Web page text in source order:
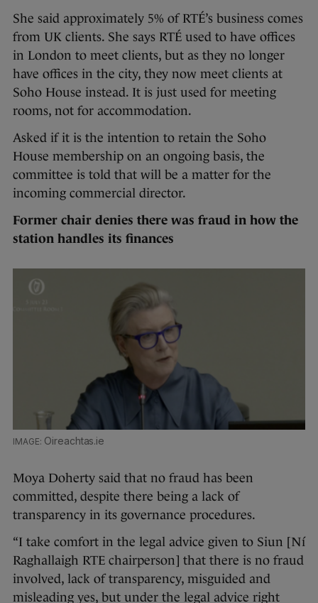
She said approximately 5% of RTÉ’s business comes
from UK clients. She says RTÉ used to have offices
in London to meet clients, but as they no longer
have offices in the city, they now meet clients at
Soho House instead. It is just used for meeting
rooms, not for accommodation.
Asked if it is the intention to retain the Soho
House membership on an ongoing basis, the
committee is told that will be a matter for the
incoming commercial director.
Former chair denies there was fraud in how the
station handles its finances
Oireachtas.ie
Moya Doherty said that no fraud has been
committed, despite there being a lack of
transparency in its governance procedures.
“I take comfort in the legal advice given to Siun [Ní
Raghallaigh RTE chairperson] that there is no fraud
involved, lack of transparency, misguided and
misleading yes, but under the legal advice right